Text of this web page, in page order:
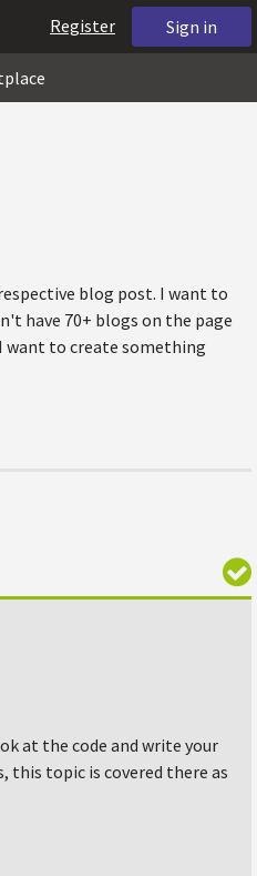
Sign in
Register
blog post. I want to
have 70+ blogs on the page
want to create something
at the code and write your
this topic is covered there as